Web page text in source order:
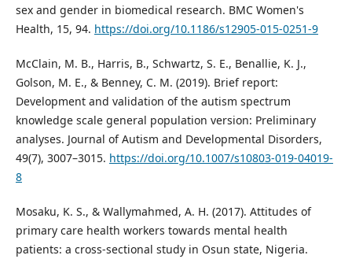
sex and gender in biomedical research. BMC Women's
Health, 15, 94. https://doi.org/10.1186/s12905-015-0251-9
McClain, M. B., Harris, B., Schwartz, S. E., Benallie, K. J.,
Golson, M. E., & Benney, C. M. (2019). Brief report:
Development and validation of the autism spectrum
knowledge scale general population version: Preliminary
analyses. Journal of Autism and Developmental Disorders,
49(7), 3007–3015. https://doi.org/10.1007/s10803-019-04019-
8
Mosaku, K. S., & Wallymahmed, A. H. (2017). Attitudes of
primary care health workers towards mental health
patients: a cross-sectional study in Osun state, Nigeria.